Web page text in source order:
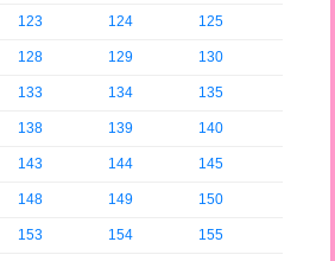
123 124 125
128 129 130
133 134 135
138 139 140
143 144 145
148 149 150
153 154 155